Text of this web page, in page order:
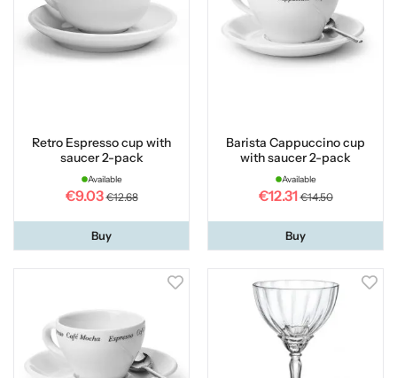
Retro Espresso cup with
saucer 2-pack
Available
€9.03 €12.68
Buy
Barista Cappuccino cup
with saucer 2-pack
Available
€12.31 €14.50
Buy